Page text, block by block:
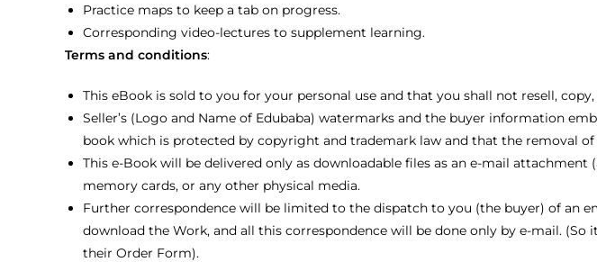
Practice maps to keep a tab on progress.
Corresponding video-lectures to supplement learning.
Terms and conditions:
This eBook is sold to you for your personal use and that you shall not resell,
Seller’s (Logo and Name of Edubaba) watermarks and the buyer information
book which is protected by copyright and trademark law and that the removal
This e-Book will be delivered only as downloadable files as an e-mail
memory cards, or any other physical media.
Further correspondence will be limited to the dispatch to you (the buyer) of an
download the Work, and all this correspondence will be done only by e-mail.
their Order Form).